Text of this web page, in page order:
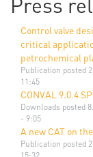
Control valve
critical
petrochemical
Publication posted
11:45
CONVAL 9.0.4
Downloads posted
- 9:05
A new CAT on
Publication posted